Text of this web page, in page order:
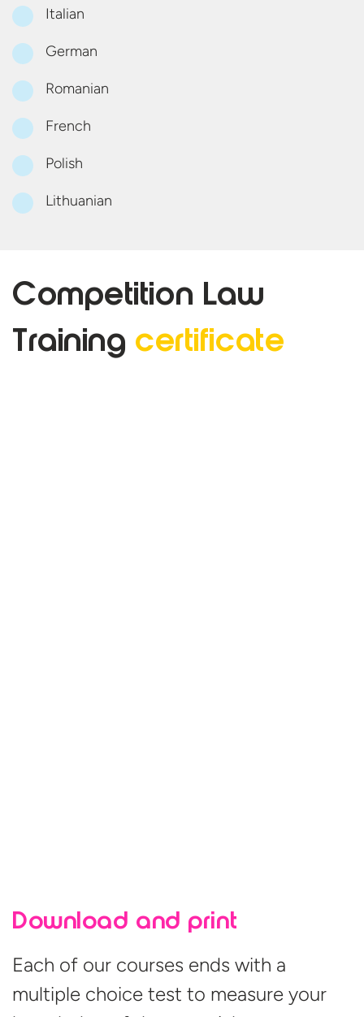
Italian
German
Romanian
French
Polish
Lithuanian
Competition Law
Training certificate
Download and print
Each of our courses ends with a
multiple choice test to measure your